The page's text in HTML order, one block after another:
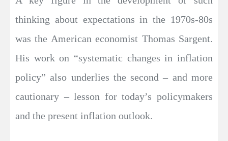
thinking about expectations in the 1970s-80s
was the American economist Thomas Sargent.
His work on “systematic changes in inflation
policy” also underlies the second – and more
cautionary – lesson for today’s policymakers
and the present inflation outlook.